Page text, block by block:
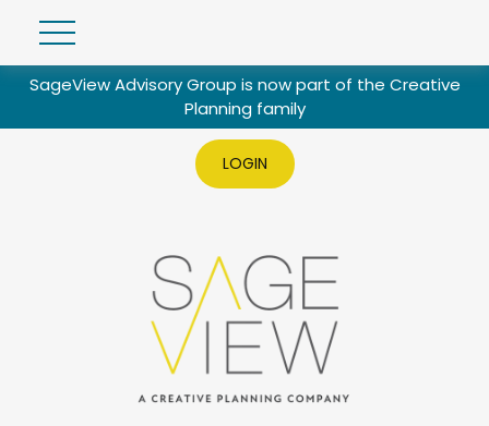
SageView Advisory Group is now part of the Creative
Planning family
LOGIN